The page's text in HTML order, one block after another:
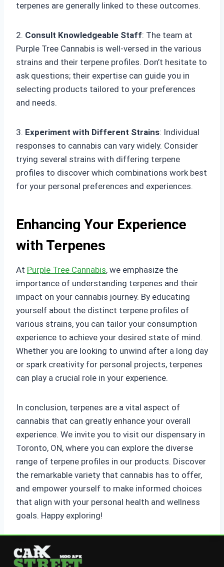
terpenes are generally linked to these outcomes.
2. Consult Knowledgeable Staff: The team at
Purple Tree Cannabis is well-versed in the various
strains and their terpene profiles. Don’t hesitate to
ask questions; their expertise can guide you in
selecting products tailored to your preferences
and needs.
3. Experiment with Different Strains: Individual
responses to cannabis can vary widely. Consider
trying several strains with differing terpene
profiles to discover which combinations work best
for your personal preferences and experiences.
Enhancing Your Experience
with Terpenes
At Purple Tree Cannabis, we emphasize the
importance of understanding terpenes and their
impact on your cannabis journey. By educating
yourself about the distinct terpene profiles of
various strains, you can tailor your consumption
experience to achieve your desired state of mind.
Whether you are looking to unwind after a long day
or spark creativity for personal projects, terpenes
can play a crucial role in your experience.
In conclusion, terpenes are a vital aspect of
cannabis that can greatly enhance your overall
experience. We invite you to visit our dispensary in
Toronto, ON, where you can explore the diverse
range of terpene profiles in our products. Discover
the remarkable variety that cannabis has to offer,
and empower yourself to make informed choices
that align with your personal health and wellness
goals. Happy exploring!